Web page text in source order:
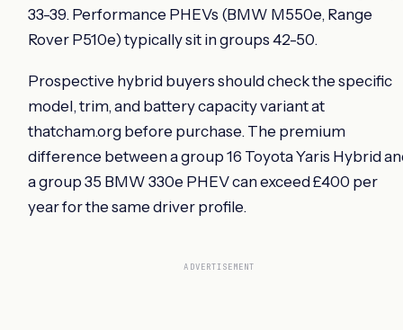
33-39. Performance PHEVs (BMW M550e, Range
Rover P510e) typically sit in groups 42-50.
Prospective hybrid buyers should check the specific
model, trim, and battery capacity variant at
thatcham.org before purchase. The premium
difference between a group 16 Toyota Yaris Hybrid
a group 35 BMW 330e PHEV can exceed £400 per
year for the same driver profile.
ADVERTISEMENT